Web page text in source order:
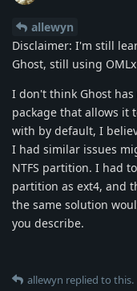
allewyn
Disclaimer: I'm still
Ghost, still using
I don't think Ghost
package that allows it
with by default, I
I had similar issues
NTFS partition. I had
partition as ext4, and
the same solution
you describe.
allewyn replied to this.